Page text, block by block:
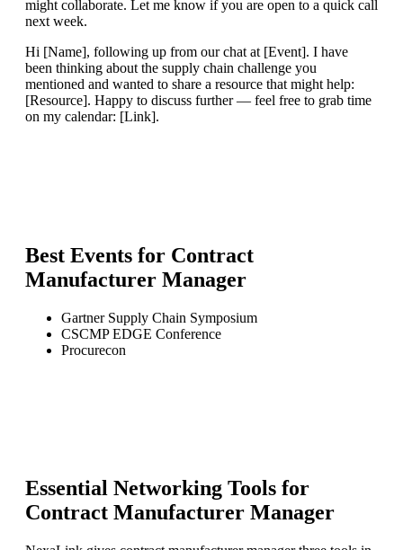
might collaborate. Let me know if you are open to a quick call
next week.
Hi [Name], following up from our chat at [Event]. I have
been thinking about the supply chain challenge you
mentioned and wanted to share a resource that might help:
[Resource]. Happy to discuss further — feel free to grab time
on my calendar: [Link].
Best Events for Contract
Manufacturer Manager
Gartner Supply Chain Symposium
CSCMP EDGE Conference
Procurecon
Essential Networking Tools for
Contract Manufacturer Manager